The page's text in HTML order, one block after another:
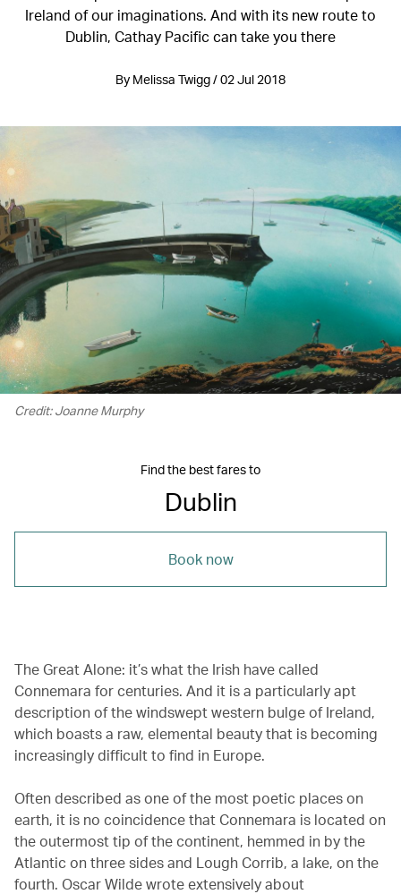
Ireland of our imaginations. And with its new route to
Dublin, Cathay Pacific can take you there
By Melissa Twigg / 02 Jul 2018
Credit: Joanne Murphy
Find the best fares to
Dublin
Book now
The Great Alone: it’s what the Irish have called
Connemara for centuries. And it is a particularly apt
description of the windswept western bulge of Ireland,
which boasts a raw, elemental beauty that is becoming
increasingly difficult to find in Europe.
Often described as one of the most poetic places on
earth, it is no coincidence that Connemara is located on
the outermost tip of the continent, hemmed in by the
Atlantic on three sides and Lough Corrib, a lake, on the
fourth. Oscar Wilde wrote extensively about